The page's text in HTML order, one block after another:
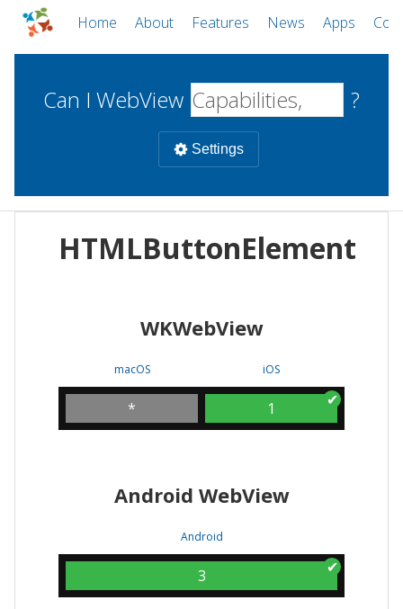
Home About Features News Apps
Can I WebView ?
Settings
WebViews Uncheck all
WKWebView
iOS
Android WebView
HTMLButtonElement
WKWebView
macOS
*
iOS
1
Android WebView
Android
3